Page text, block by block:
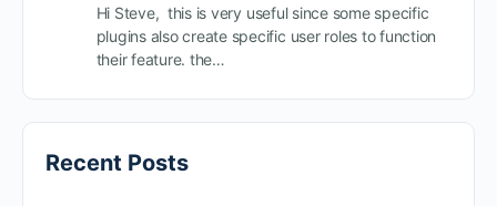
Hi Steve, this is very useful since some specific
plugins also create specific user roles to function
their feature. the…
Recent Posts